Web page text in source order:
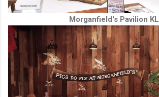
Morganfield's Pavilion KL